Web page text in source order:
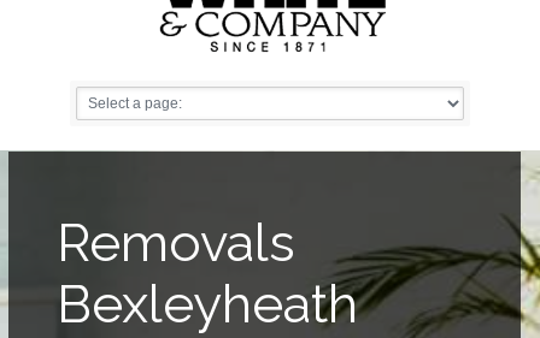
Removals
Bexleyheath